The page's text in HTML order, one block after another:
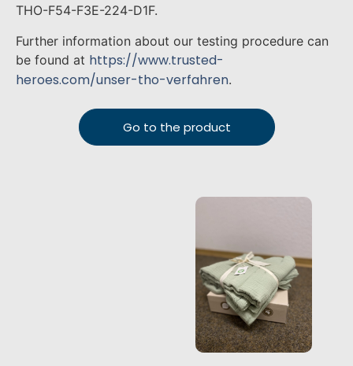
THO-F54-F3E-224-D1F.
Further information about our testing procedure can
be found at https://www.trusted-
heroes.com/unser-tho-verfahren.
Go to the product